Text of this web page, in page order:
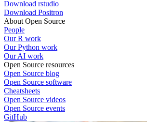
Download rstudio
Download Positron
About Open Source
People
Our R work
Our Python work
Our AI work
Open Source resources
Open Source blog
Open Source software
Cheatsheets
Open Source videos
Open Source events
GitHub